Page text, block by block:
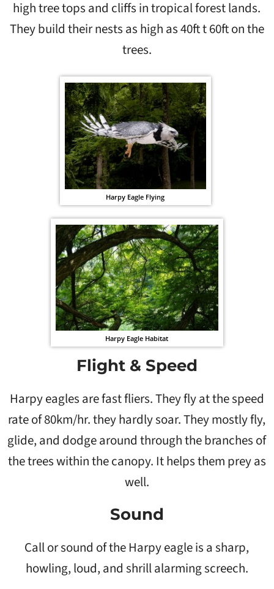
high tree tops and cliffs in tropical forest lands.
They build their nests as high as 40ft t 60ft on the
trees.
Harpy Eagle Flying
Harpy Eagle Habitat
Flight & Speed
Harpy eagles are fast fliers. They fly at the speed
rate of 80km/hr. they hardly soar. They mostly fly,
glide, and dodge around through the branches of
the trees within the canopy. It helps them prey as
well.
Sound
Call or sound of the Harpy eagle is a sharp,
howling, loud, and shrill alarming screech.